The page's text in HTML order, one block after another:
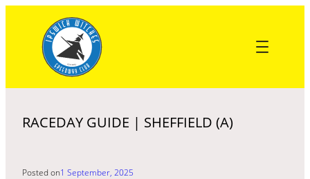
content
RACEDAY GUIDE | SHEFFIELD (A)
Posted on1 September, 2025